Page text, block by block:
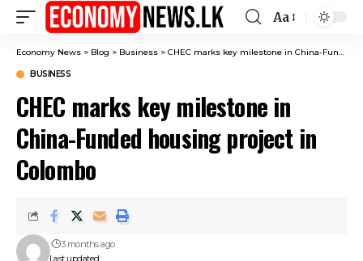
Font
Resizer
Aa
Economy News > Blog > Business > CHEC marks key milestone in China-Funded housing project in Colombo
BUSINESS
CHEC marks key milestone in
China-Funded housing project in
Colombo
Last updated:
3 months ago